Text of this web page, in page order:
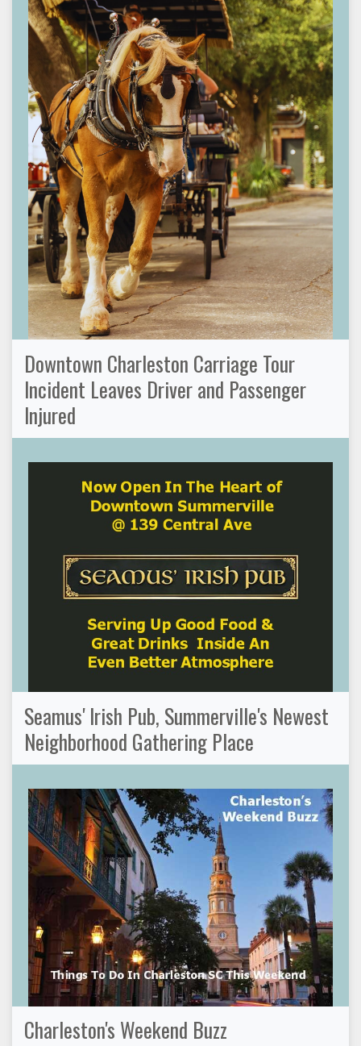
Downtown Charleston Carriage Tour
Incident Leaves Driver and Passenger
Injured
Seamus' Irish Pub, Summerville's Newest
Neighborhood Gathering Place
Charleston's Weekend Buzz